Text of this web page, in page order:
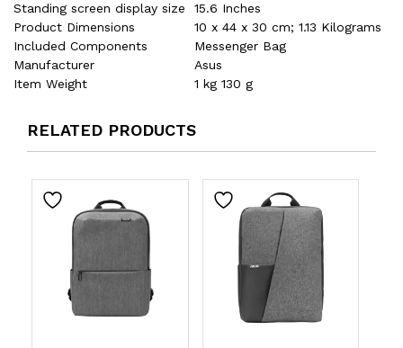
Standing screen display size
‎15.6 Inches
Product Dimensions
‎10 x 44 x 30 cm; 1.13 Kilograms
Included Components
‎Messenger Bag
Manufacturer
‎Asus
Item Weight
‎1 kg 130 g
RELATED PRODUCTS